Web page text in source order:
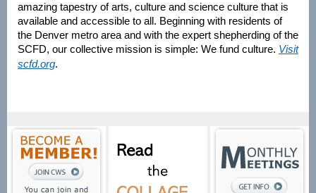
amazing tapestry of arts, culture and science culture that is
available and accessible to all. Beginning with residents of
the Denver metro area and with the expert shepherding of the
SCFD, our collective mission is simple: We fund culture. Visit
scfd.org.